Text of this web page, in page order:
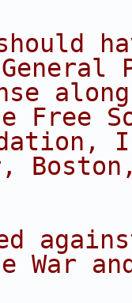
General
Free
War